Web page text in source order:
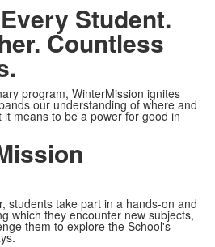
Student.
Countless
program, WinterMission ignites
our understanding of where and
means to be a power for good in
students take part in a hands-on and
which they encounter new subjects,
them to explore the School's